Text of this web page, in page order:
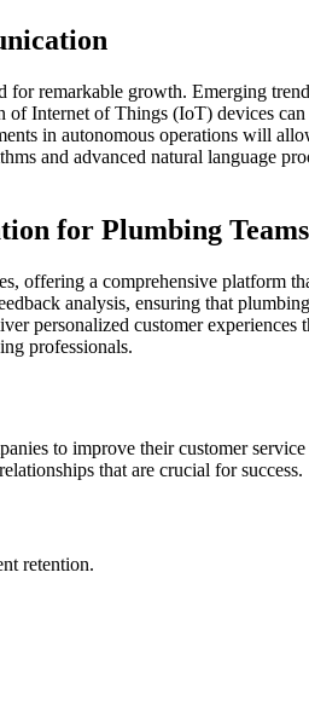
remarkable growth. Emerging
Internet of Things (IoT) devices
in autonomous operations will
and advanced natural language
for Plumbing Teams
offering a comprehensive platform
analysis, ensuring that
personalized customer
professionals.
to improve their customer
that are crucial for success.
retention.